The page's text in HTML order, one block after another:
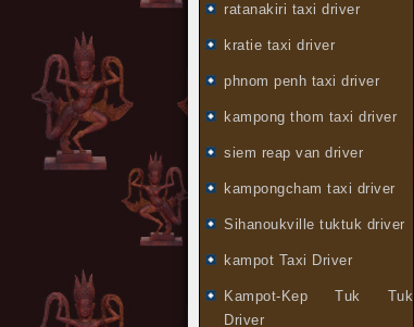
ratanakiri taxi driver
kratie taxi driver
phnom penh taxi driver
kampong thom taxi driver
siem reap van driver
kampongcham taxi driver
Sihanoukville tuktuk driver
kampot Taxi Driver
Kampot-Kep Tuk Tuk
Driver